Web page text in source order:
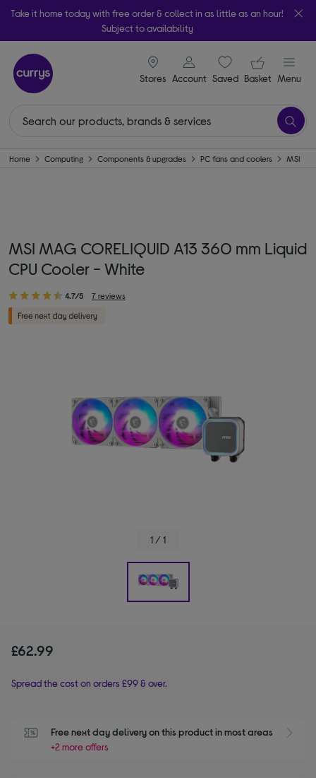
Take it home today with free order & collect in as little as an hour!
Subject to availability
Stores
signin icon
Account Saveditems
Your
Basket Menu
Home Computing Components & upgrades PC fans and coolers MSI
MSI MAG CORELIQUID A13 360 mm Liquid
CPU Cooler - White
4.7/5 7 reviews
1 / 1
£62.99
Spread the cost on orders £99 & over.
Free next day delivery on this product in most areas
+2 more offers